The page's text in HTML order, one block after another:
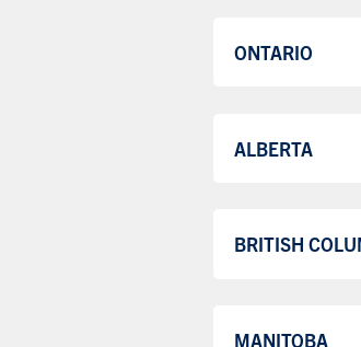
ONTARIO
ALBERTA
BRITISH
MANITOBA